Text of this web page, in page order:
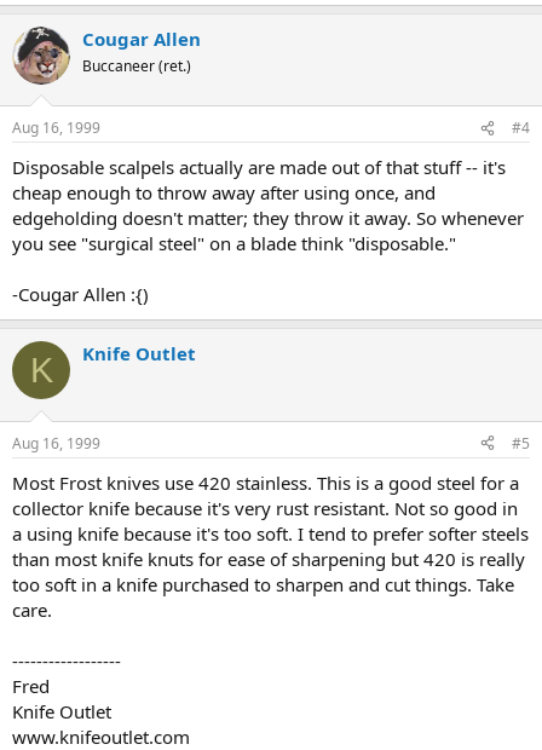
Cougar Allen
Buccaneer (ret.)
Aug 16, 1999 #4
Disposable scalpels actually are made out of that stuff -- it's
cheap enough to throw away after using once, and
edgeholding doesn't matter; they throw it away. So whenever
you see "surgical steel" on a blade think "disposable."
-Cougar Allen :{)
K Knife Outlet
Aug 16, 1999 #5
Most Frost knives use 420 stainless. This is a good steel for a
collector knife because it's very rust resistant. Not so good in
a using knife because it's too soft. I tend to prefer softer steels
than most knife knuts for ease of sharpening but 420 is really
too soft in a knife purchased to sharpen and cut things. Take
care.
------------------
Fred
Knife Outlet
www.knifeoutlet.com